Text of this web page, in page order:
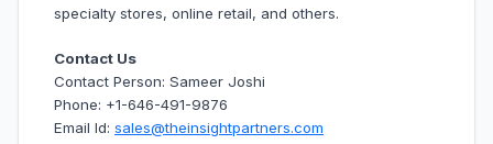
specialty stores, online retail, and others.
Contact Us
Contact Person: Sameer Joshi
Phone: +1-646-491-9876
Email Id: sales@theinsightpartners.com